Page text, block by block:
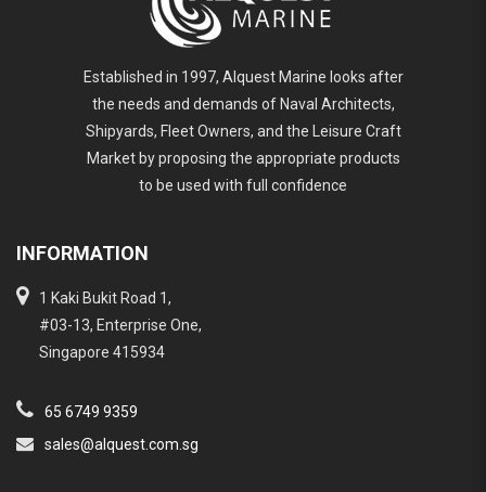
Established in 1997, Alquest Marine looks after
the needs and demands of Naval Architects,
Shipyards, Fleet Owners, and the Leisure Craft
Market by proposing the appropriate products
to be used with full confidence
INFORMATION
1 Kaki Bukit Road 1,
#03-13, Enterprise One,
Singapore 415934
65 6749 9359
sales@alquest.com.sg